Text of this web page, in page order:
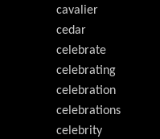
cavalier
cedar
celebrate
celebrating
celebration
celebrations
celebrity